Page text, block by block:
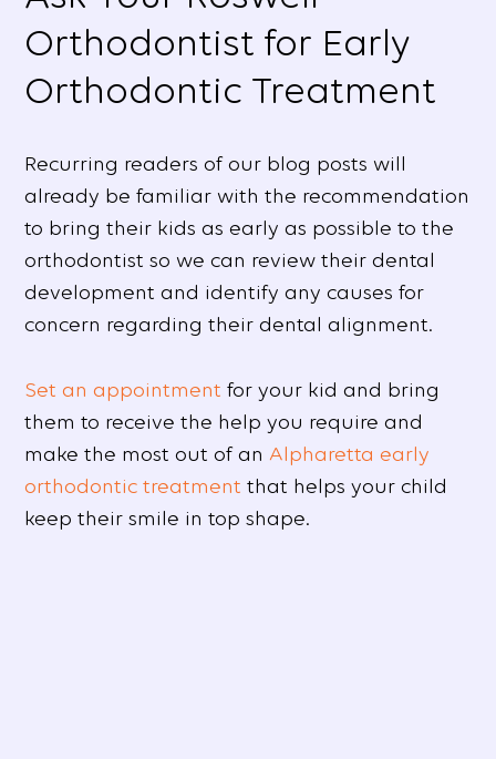
Orthodontist for Early
Orthodontic Treatment
Recurring readers of our blog posts will
already be familiar with the recommendation
to bring their kids as early as possible to the
orthodontist so we can review their dental
development and identify any causes for
concern regarding their dental alignment.
Set an appointment for your kid and bring
them to receive the help you require and
make the most out of anAlpharetta early
orthodontic treatment that helps your child
keep their smile in top shape.